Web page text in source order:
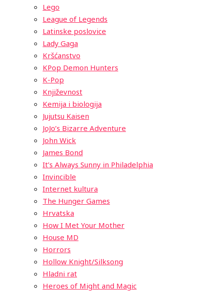
Lego
League of Legends
Latinske poslovice
Lady Gaga
Kršćanstvo
KPop Demon Hunters
K-Pop
Književnost
Kemija i biologija
Jujutsu Kaisen
JoJo’s Bizarre Adventure
John Wick
James Bond
It’s Always Sunny in Philadelphia
Invincible
Internet kultura
The Hunger Games
Hrvatska
How I Met Your Mother
House MD
Horrors
Hollow Knight/Silksong
Hladni rat
Heroes of Might and Magic